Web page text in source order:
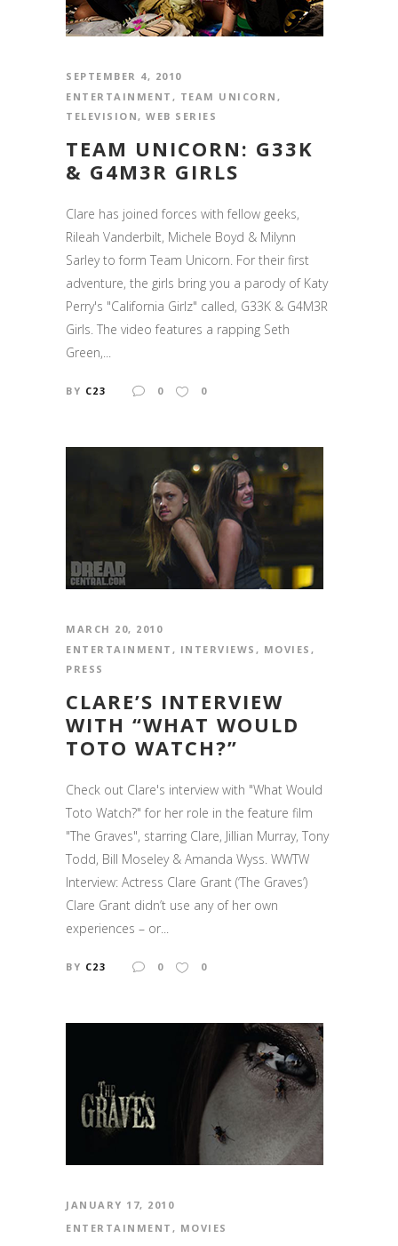
SEPTEMBER 4, 2010
ENTERTAINMENT , TEAM UNICORN ,
TELEVISION, WEB SERIES
TEAM UNICORN: G33K
& G4M3R GIRLS
Clare has joined forces with fellow geeks,
Rileah Vanderbilt, Michele Boyd & Milynn
Sarley to form Team Unicorn. For their first
adventure, the girls bring you a parody of Katy
Perry's "California Girlz" called, G33K & G4M3R
Girls. The video features a rapping Seth
Green,...
BY C23 0 0
MARCH 20, 2010
ENTERTAINMENT , INTERVIEWS , MOVIES ,
PRESS
CLARE’S INTERVIEW
WITH “WHAT WOULD
TOTO WATCH?”
Check out Clare's interview with "What Would
Toto Watch?" for her role in the feature film
"The Graves", starring Clare, Jillian Murray, Tony
Todd, Bill Moseley & Amanda Wyss. WWTW
Interview: Actress Clare Grant (‘The Graves’)
Clare Grant didn’t use any of her own
experiences – or...
BY C23 0 0
JANUARY 17, 2010
ENTERTAINMENT , MOVIES